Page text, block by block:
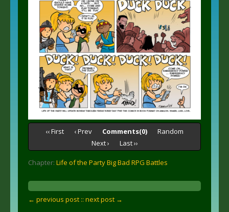
‹‹ First ‹ Prev Comments(0)
Random
Next ›
Last ››
Chapter: Life of the Party Big Bad RPG Battles
← previous post :: next post →